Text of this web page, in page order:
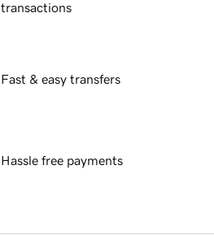
transactions
Fast & easy transfers
Hassle free payments